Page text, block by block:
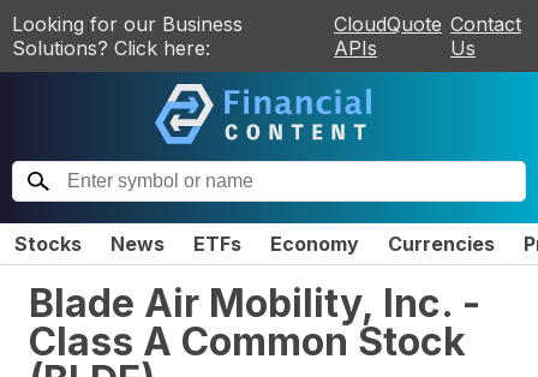
Looking for our Business
Solutions? Click here:
CloudQuote
APIs
Contact
Us
Stocks News ETFs Economy Currencies
Blade Air Mobility, Inc. -
Class A Common Stock